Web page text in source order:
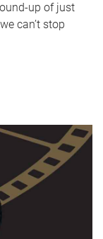
up of just
can’t stop